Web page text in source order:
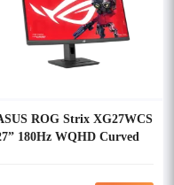
ROG Strix XG27WCS
180Hz WQHD Curved